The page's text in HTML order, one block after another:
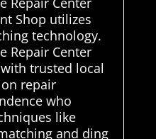
Shop utilizes
technology.
Repair Center
trusted local
repair
who
like
and ding